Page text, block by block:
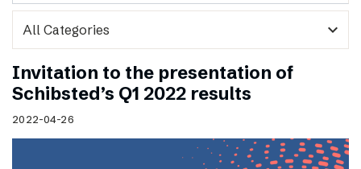
expand_more
Invitation to the presentation of
Schibsted’s Q1 2022 results
2022-04-26